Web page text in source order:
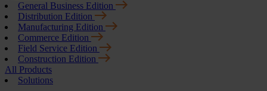
General Business Edition
Distribution Edition
Manufacturing Edition
Commerce Edition
Field Service Edition
Construction Edition
All Products
Solutions